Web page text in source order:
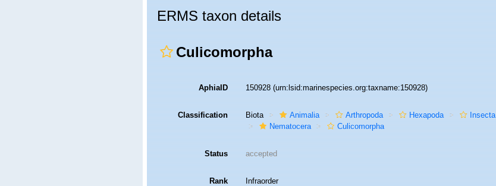
ERMS taxon details
Culicomorpha
AphiaID 150928(urn:lsid:marinespecies.org:taxname:150928)
Classification Biota Animalia Arthropoda Hexapoda Insecta
Nematocera
Culicomorpha
Status accepted
Rank Infraorder